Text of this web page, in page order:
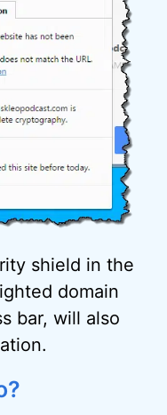
shield in the
domain
bar, will also